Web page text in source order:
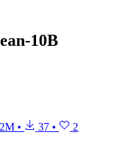
10B
• 37 • 2